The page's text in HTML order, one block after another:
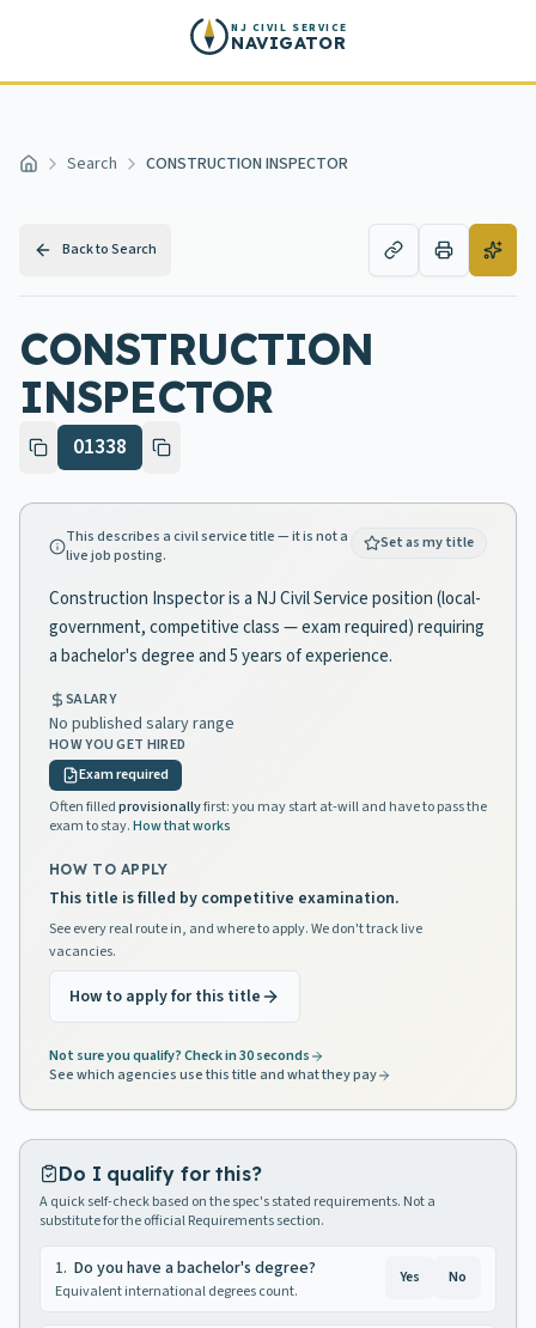
NJ CIVIL SERVICE
NAVIGATOR
Home Search CONSTRUCTION INSPECTOR
Back to Search
CONSTRUCTION
INSPECTOR
01338
This describes a civil service title — it is not a
live job posting.
Set as my title
Construction Inspector is a NJ Civil Service position (local-
government, competitive class — exam required) requiring
a bachelor's degree and 5 years of experience.
SALARY
No published salary range
HOW YOU GET HIRED
Exam required
Often filledprovisionallyfirst: you may start at-will and have to pass the
exam to stay.How that works
HOW TO APPLY
This title is filled by competitive examination.
See every real route in, and where to apply. We don't track live
vacancies.
How to apply for this title
Not sure you qualify? Check in 30 seconds
See which agencies use this title and what they pay
Do I qualify for this?
A quick self-check based on the spec's stated requirements. Not a
substitute for the official Requirements section.
1. Do you have a bachelor's degree?
Equivalent international degrees count.
Yes No